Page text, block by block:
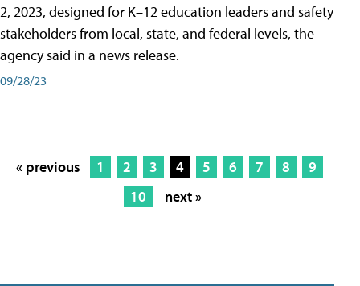
2, 2023, designed for K–12 education leaders and safety
stakeholders from local, state, and federal levels, the
agency said in a news release.
09/28/23
« previous 1 2 3 4 5 6 7 8
9
10
next »